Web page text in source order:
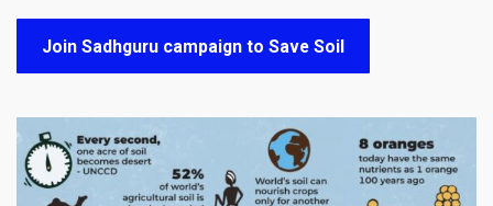
Join Sadhguru campaign to Save Soil